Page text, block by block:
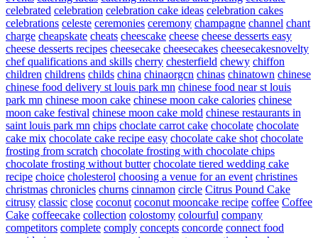
celebrated celebration celebration cake ideas celebration cakes
celebrations celeste ceremonies ceremony champagne channel chant
charge cheapskate cheats cheescake cheese cheese desserts easy
cheese desserts recipes cheesecake cheesecakes cheesecakesnovelty
chef qualifications and skills cherry chesterfield chewy chiffon
children childrens childs china chinaorgcn chinas chinatown chinese
chinese food delivery st louis park mn chinese food near st louis
park mn chinese moon cake chinese moon cake calories chinese
moon cake festival chinese moon cake mold chinese restaurants in
saint louis park mn chips choclate carrot cake chocolate chocolate
cake mix chocolate cake recipe easy chocolate cake shot chocolate
frosting from scratch chocolate frosting with chocolate chips
chocolate frosting without butter chocolate tiered wedding cake
recipe choice cholesterol choosing a venue for an event christines
christmas chronicles churns cinnamon circle Citrus Pound Cake
citrusy classic close coconut coconut mooncake recipe coffee Coffee
Cake coffeecake collection colostomy colourful company
competitors complete comply concepts concorde connect food